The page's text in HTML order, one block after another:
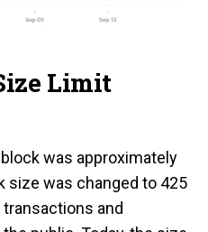
Limit
was approximately
size was changed to 425
and